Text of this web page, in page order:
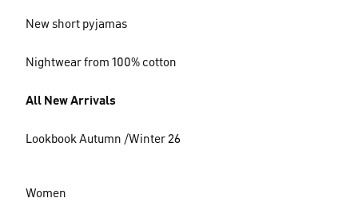
New short pyjamas
Nightwear from 100% cotton
All New Arrivals
Lookbook Autumn /Winter 26
Women